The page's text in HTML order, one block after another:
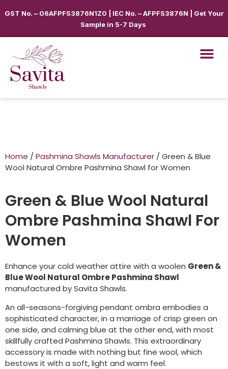
GST No. – 06AFPFS3876N1Z0 | IEC No. – AFPFS3876N | Get Your
Sample in 5-7 Days
Home / Pashmina Shawls Manufacturer / Green & Blue
Wool Natural Ombre Pashmina Shawl for Women
Green & Blue Wool Natural
Ombre Pashmina Shawl For
Women
Enhance your cold weather attire with a woolen Green &
Blue Wool Natural Ombre Pashmina Shawl
manufactured by Savita Shawls.
An all-seasons-forgiving pendant ombra embodies a
sophisticated character, in a marriage of crisp green on
one side, and calming blue at the other end, with most
skillfully crafted Pashmina Shawls. This extraordinary
accessory is made with nothing but fine wool, which
bestows it with a soft, light and warm feel.